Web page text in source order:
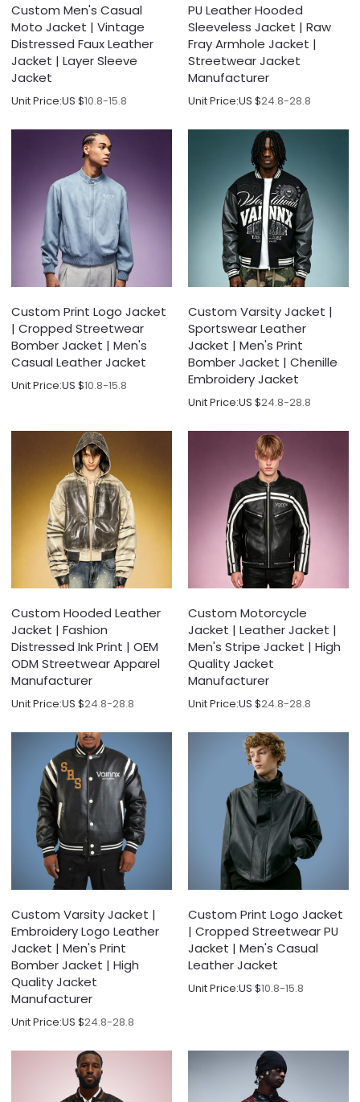
Custom Men's Casual
Moto Jacket | Vintage
Distressed Faux Leather
Jacket | Layer Sleeve
Jacket
Unit Price:US $10.8-15.8
PU Leather Hooded
Sleeveless Jacket | Raw
Fray Armhole Jacket |
Streetwear Jacket
Manufacturer
Unit Price:US $24.8-28.8
Custom Print Logo Jacket
| Cropped Streetwear
Bomber Jacket | Men's
Casual Leather Jacket
Unit Price:US $10.8-15.8
Custom Varsity Jacket |
Sportswear Leather
Jacket | Men's Print
Bomber Jacket | Chenille
Embroidery Jacket
Unit Price:US $24.8-28.8
Custom Hooded Leather
Jacket | Fashion
Distressed Ink Print | OEM
ODM Streetwear Apparel
Manufacturer
Unit Price:US $24.8-28.8
Custom Motorcycle
Jacket | Leather Jacket |
Men's Stripe Jacket | High
Quality Jacket
Manufacturer
Unit Price:US $24.8-28.8
Custom Varsity Jacket |
Embroidery Logo Leather
Jacket | Men's Print
Bomber Jacket | High
Quality Jacket
Manufacturer
Unit Price:US $24.8-28.8
Custom Print Logo Jacket
| Cropped Streetwear PU
Jacket | Men's Casual
Leather Jacket
Unit Price:US $10.8-15.8